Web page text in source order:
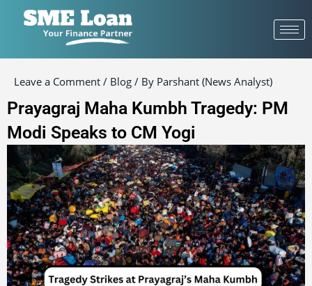
Leave a Comment / Blog / By Parshant (News Analyst)
Prayagraj Maha Kumbh Tragedy: PM
Modi Speaks to CM Yogi
navigation